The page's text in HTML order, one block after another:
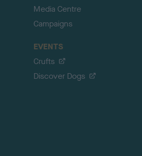
Media Centre
Campaigns
EVENTS
Crufts
Discover Dogs